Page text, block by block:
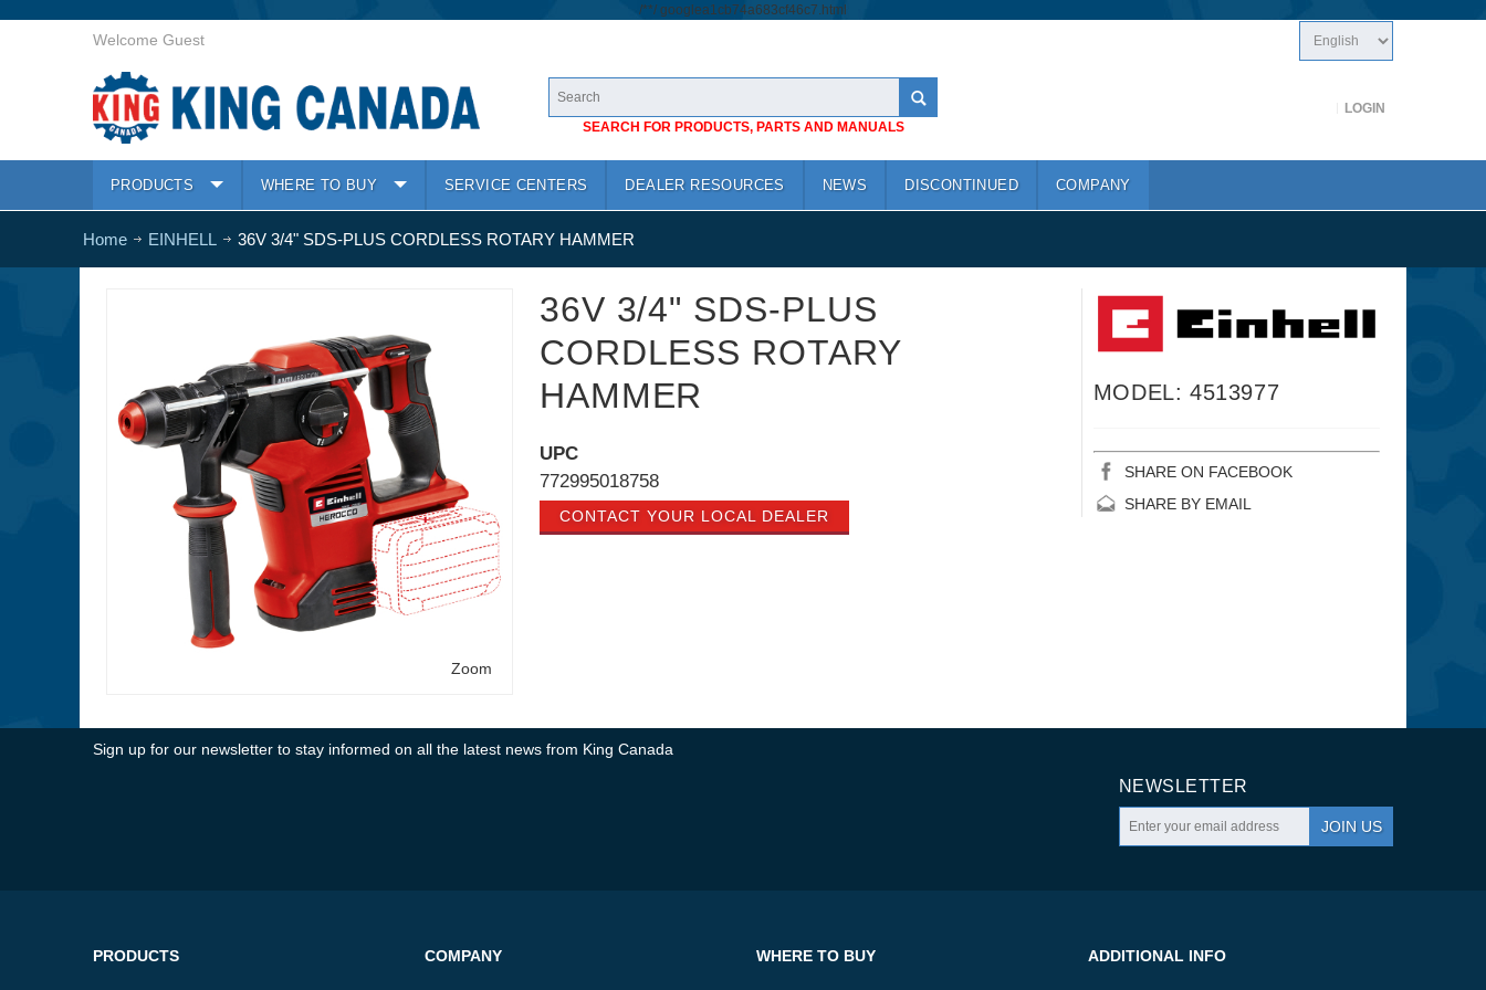
/**/ googlea1cb74a683cf46c7.html
Welcome Guest
SEARCH FOR PRODUCTS, PARTS AND MANUALS
LOGIN
PRODUCTS WHERE TO BUY SERVICE CENTERS DEALER RESOURCES NEWS DISCONTINUED COMPANY
Home EINHELL 36V 3/4" SDS-PLUS CORDLESS ROTARY HAMMER
Zoom
36V 3/4" SDS-PLUS
CORDLESS ROTARY
HAMMER
UPC
772995018758
CONTACT YOUR LOCAL DEALER
MODEL: 4513977
SHARE ON FACEBOOK
SHARE BY EMAIL
Sign up for our newsletter to stay informed on all the latest news from King Canada
NEWSLETTER
JOIN US
PRODUCTS COMPANY WHERE TO BUY ADDITIONAL INFO